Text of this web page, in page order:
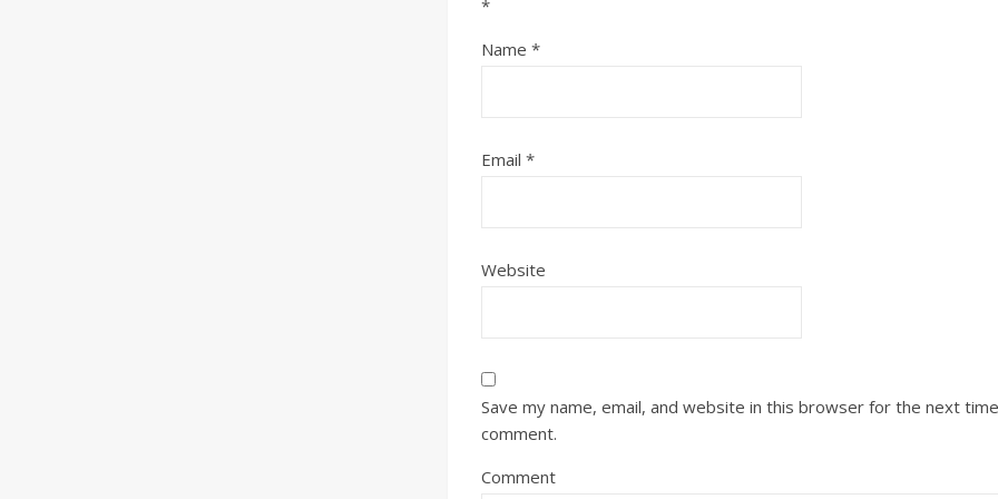
*
Name *
Email *
Website
Save my name, email, and website in this browser for the next
comment.
Comment